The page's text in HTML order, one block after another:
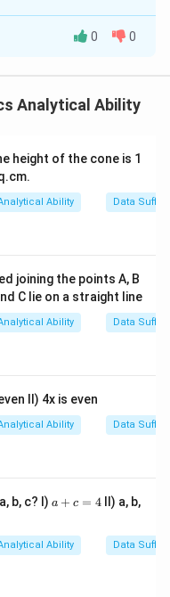
We need to find a
type of relation
the second pair.
0 0
Analytical Ability
height of the cone is 1
Ability Data
joining the points A, B
C lie on a straight line
Ability Data
II) 4x is even
Ability Data
b, c? I) a
=
4
a + c = 4II) a, b,
Ability Data